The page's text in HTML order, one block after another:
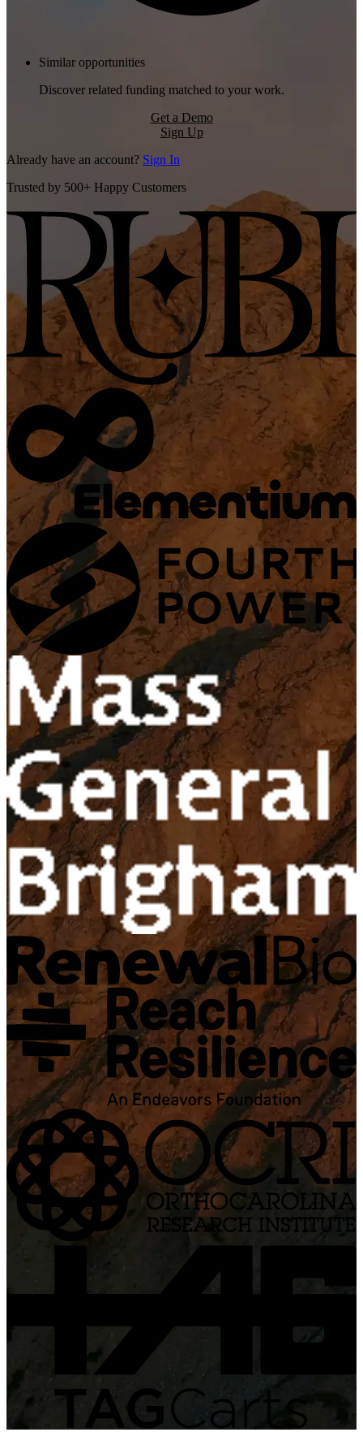
Similar opportunities
Discover related funding matched to your work.
Get a Demo
Sign Up
Already have an account? Sign In
Trusted by 500+ Happy Customers